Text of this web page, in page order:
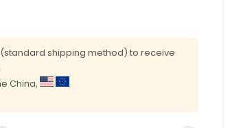
shipping method) to receive
China,